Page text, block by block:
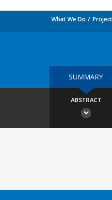
What We Do
SUMMARY
ABSTRACT